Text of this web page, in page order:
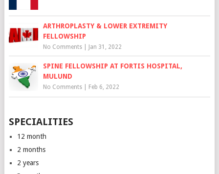
ARTHROPLASTY & LOWER EXTREMITY
FELLOWSHIP
No Comments| Jan 31, 2022
SPINE FELLOWSHIP AT FORTIS HOSPITAL,
MULUND
No Comments| Feb 6, 2022
SPECIALITIES
12 month
2 months
2 years